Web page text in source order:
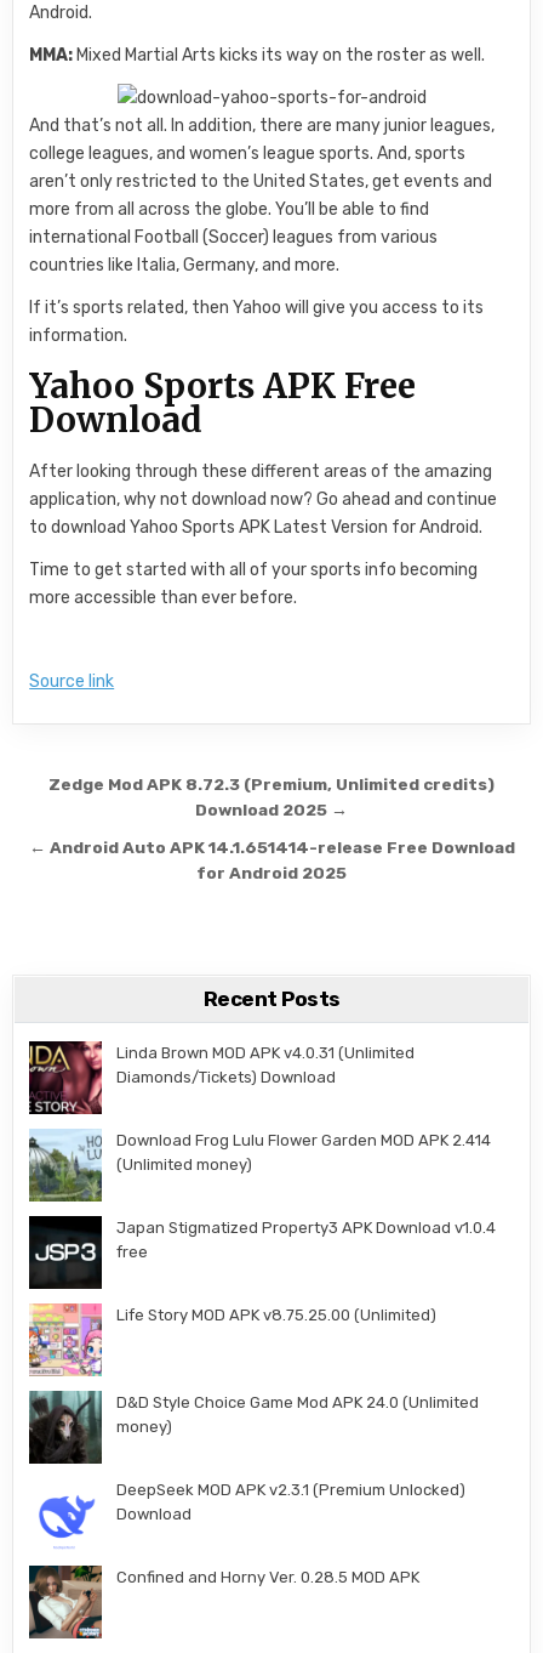
Android.
MMA: Mixed Martial Arts kicks its way on the roster as well.
And that’s not all. In addition, there are many junior leagues,
college leagues, and women’s league sports. And, sports
aren’t only restricted to the United States, get events and
more from all across the globe. You’ll be able to find
international Football (Soccer) leagues from various
countries like Italia, Germany, and more.
If it’s sports related, then Yahoo will give you access to its
information.
Yahoo Sports APK Free
Download
After looking through these different areas of the amazing
application, why not download now? Go ahead and continue
to download Yahoo Sports APK Latest Version for Android.
Time to get started with all of your sports info becoming
more accessible than ever before.
Source link
Post navigation
Zedge Mod APK 8.72.3 (Premium, Unlimited credits)
Download 2025 →
← Android Auto APK 14.1.651414-release Free Download
for Android 2025
Recent Posts
Linda Brown MOD APK v4.0.31 (Unlimited
Diamonds/Tickets) Download
Download Frog Lulu Flower Garden MOD APK 2.414
(Unlimited money)
Japan Stigmatized Property3 APK Download v1.0.4
free
Life Story MOD APK v8.75.25.00 (Unlimited)
D&D Style Choice Game Mod APK 24.0 (Unlimited
money)
DeepSeek MOD APK v2.3.1 (Premium Unlocked)
Download
Confined and Horny Ver. 0.28.5 MOD APK